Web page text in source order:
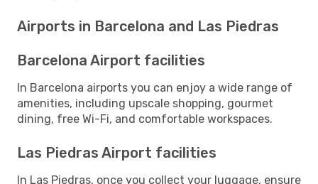
Airports in Barcelona and Las Piedras
Barcelona Airport facilities
In Barcelona airports you can enjoy a wide range of
amenities, including upscale shopping, gourmet
dining, free Wi-Fi, and comfortable workspaces.
Las Piedras Airport facilities
In Las Piedras, once you collect your luggage, ensure